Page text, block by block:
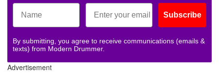
Subscribe
By submitting, you agree to receive communications (emails &
texts) from Modern Drummer.
Advertisement